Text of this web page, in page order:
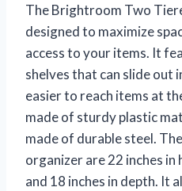
The Brightroom Two
designed to maximize
access to your items. It
shelves that can slide out
easier to reach items at
made of sturdy plastic
made of durable steel.
organizer are 22 inches in
and 18 inches in depth. It